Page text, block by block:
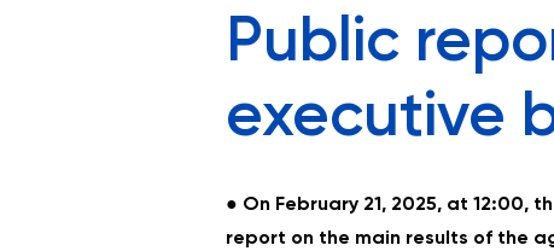
Public
executive
● On February 21, 2025, at 12:00,
report on the main results of the